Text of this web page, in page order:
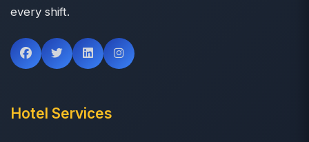
every shift.
Hotel Services